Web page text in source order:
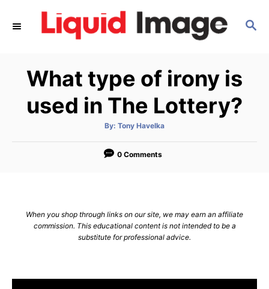
S
What type of irony is
used in The Lottery?
By: A
t
o
Tony Havelka
0 Comments
When you shop through links on our site, we may earn an affiliate
commission. This educational content is not intended to be a
substitute for professional advice.